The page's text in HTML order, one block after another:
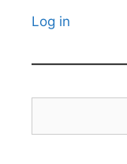
Log in